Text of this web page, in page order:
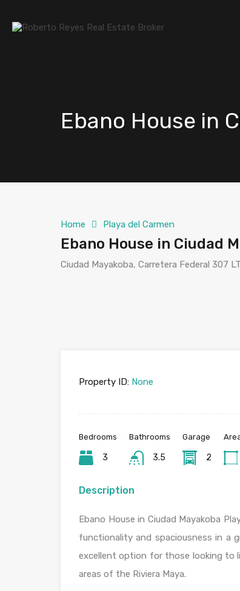
Ebano House in
Home Playa del Carmen
Ebano House in Ciudad
Ciudad Mayakoba, Carretera Federal 307
Property ID: None
Bedrooms
3
Bathrooms
3.5
Garage
2
Description
Ebano House in Ciudad Mayakoba
functionality and spaciousness in a
excellent option for those looking to
areas of the Riviera Maya.